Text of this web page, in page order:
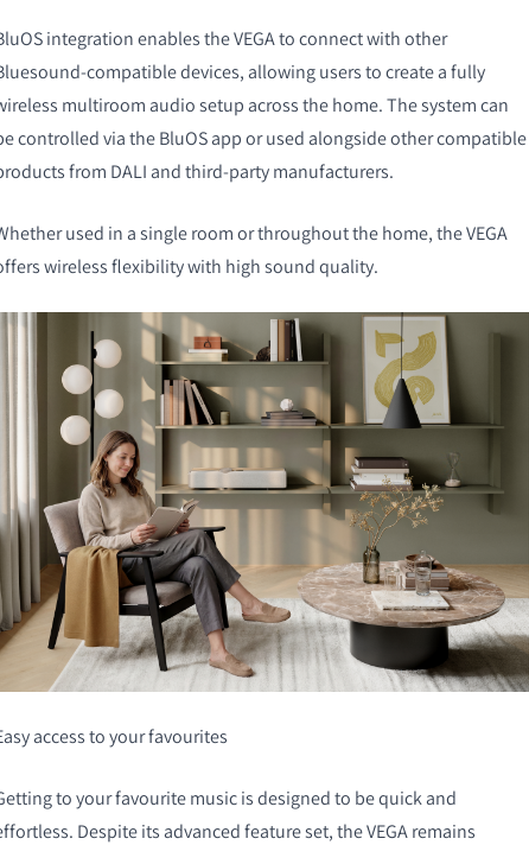
integration enables the VEGA to connect with other
compatible devices, allowing users to create a fully
multiroom audio setup across the home. The system can
controlled via the BluOS app or used alongside other compatible
from DALI and third-party manufacturers.
used in a single room or throughout the home, the VEGA
wireless flexibility with high sound quality.
access to your favourites
to your favourite music is designed to be quick and
Despite its advanced feature set, the VEGA remains
LES PRODUITS